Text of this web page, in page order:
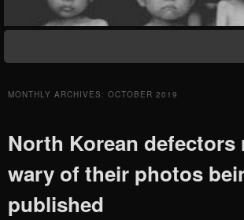
MONTHLY ARCHIVES: OCTOBER 2019
North Korean defectors
wary of their photos
published